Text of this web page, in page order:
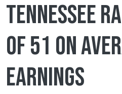
Tennessee
of 51 on
earnings